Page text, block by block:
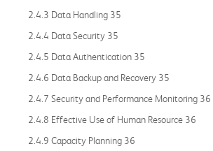
2.4.3 Data Handling 35
2.4.4 Data Security 35
2.4.5 Data Authentication 35
2.4.6 Data Backup and Recovery 35
2.4.7 Security and Performance Monitoring 36
2.4.8 Effective Use of Human Resource 36
2.4.9 Capacity Planning 36